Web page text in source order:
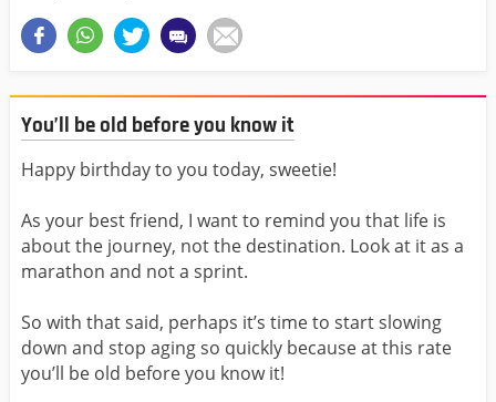
You’ll be old before you know it
Happy birthday to you today, sweetie!
As your best friend, I want to remind you that life is
about the journey, not the destination. Look at it as a
marathon and not a sprint.
So with that said, perhaps it’s time to start slowing
down and stop aging so quickly because at this rate
you’ll be old before you know it!